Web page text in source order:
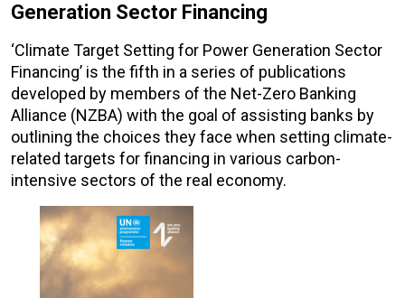
Generation Sector Financing
‘Climate Target Setting for Power Generation Sector
Financing’ is the fifth in a series of publications
developed by members of the Net-Zero Banking
Alliance (NZBA) with the goal of assisting banks by
outlining the choices they face when setting climate-
related targets for financing in various carbon-
intensive sectors of the real economy.